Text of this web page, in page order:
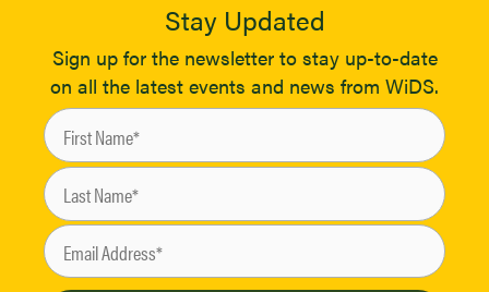
Stay Updated
Sign up for the newsletter to stay up-to-date
on all the latest events and news from WiDS.